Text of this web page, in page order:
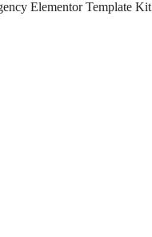
Elementor Template Kit